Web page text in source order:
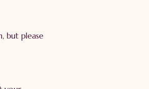
but please